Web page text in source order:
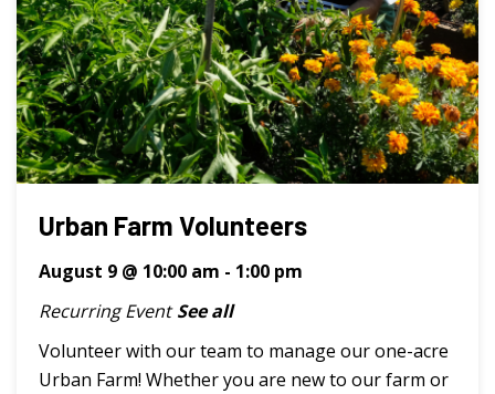
Urban Farm Volunteers
August 9 @ 10:00 am - 1:00 pm
Recurring Event See all
Volunteer with our team to manage our one-acre
Urban Farm! Whether you are new to our farm or